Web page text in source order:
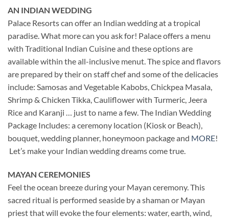
AN INDIAN WEDDING
Palace Resorts can offer an Indian wedding at a tropical
paradise. What more can you ask for! Palaceoffers a menu
with Traditional Indian Cuisine and these options are
available within the all-inclusive menut. The spice and flavors
are prepared by their on staff chef and some of the delicacies
include: Samosas and Vegetable Kabobs, Chickpea Masala,
Shrimp & Chicken Tikka, Cauliflower with Turmeric, Jeera
Rice and Karanji … just to name a few. The Indian Wedding
Package Includes: a ceremony location (Kiosk or Beach),
bouquet, wedding planner, honeymoon package and MORE!
Let’s make your Indian wedding dreams come true.
MAYAN CEREMONIES
Feel the ocean breeze during your Mayan ceremony. This
sacred ritual is performed seaside by a shaman or Mayan
priest that will evoke the four elements: water, earth, wind,